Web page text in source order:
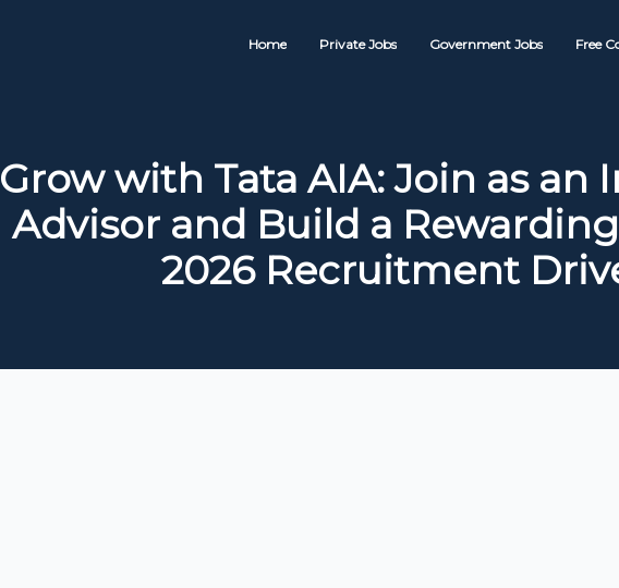
Home Private Jobs Government Jobs Free
Grow with Tata AIA: Join as an
Advisor and Build a
2026 Recruitment